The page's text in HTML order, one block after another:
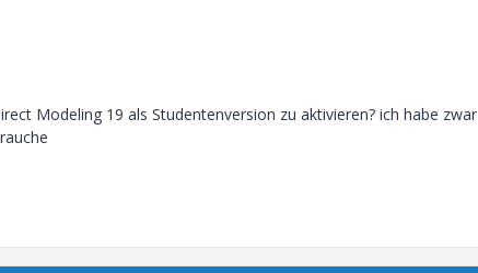
Modeling 19 als Studentenversion zu aktivieren? ich habe zwar